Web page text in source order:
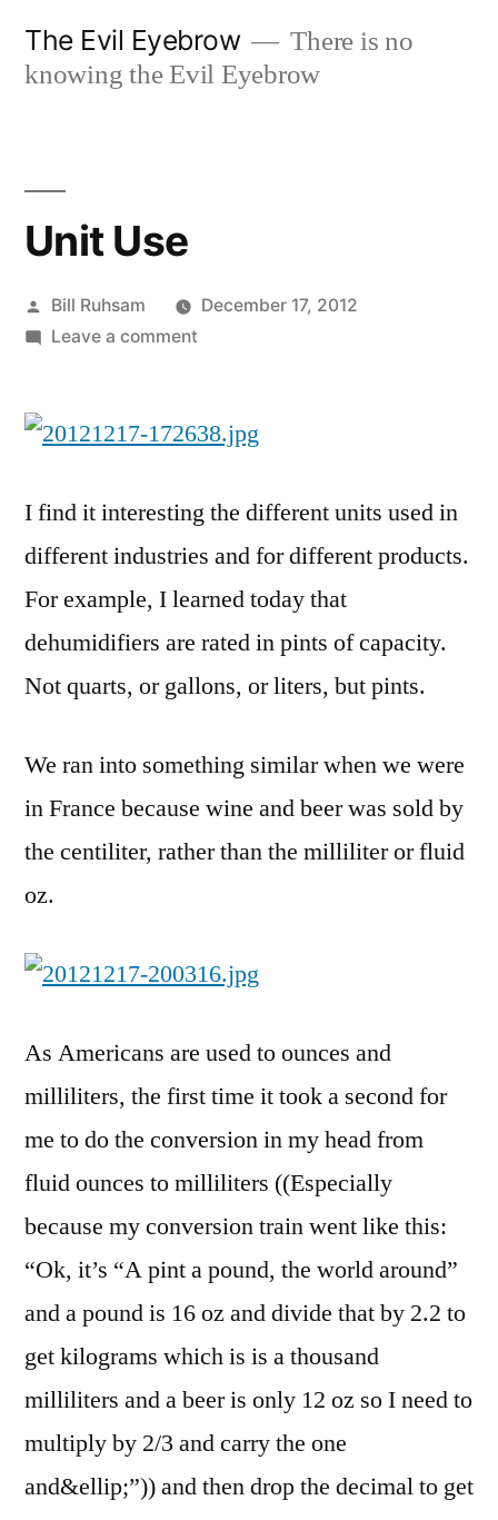
The Evil Eyebrow
There is no
knowing the Evil Eyebrow
Unit Use
Posted
by
Bill Ruhsam
December 17, 2012
Leave a commenton
I find it interesting the different units used in
different industries and for different products.
For example, I learned today that
dehumidifiers are rated in pints of capacity.
Not quarts, or gallons, or liters, but pints.
We ran into something similar when we were
in France because wine and beer was sold by
the centiliter, rather than the milliliter or fluid
oz.
As Americans are used to ounces and
milliliters, the first time it took a second for
me to do the conversion in my head from
fluid ounces to milliliters ((Especially
because my conversion train went like this:
“Ok, it’s “A pint a pound, the world around”
and a pound is 16 oz and divide that by 2.2 to
get kilograms which is is a thousand
milliliters and a beer is only 12 oz so I need to
multiply by 2/3 and carry the one
and&ellip;”)) and then drop the decimal to get